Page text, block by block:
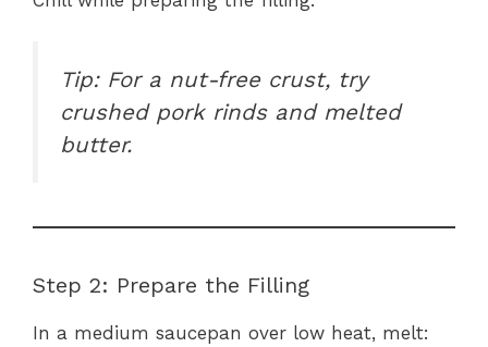
Tip: For a nut-free crust, try
crushed pork rinds and melted
butter.
Step 2: Prepare the Filling
In a medium saucepan over low heat, melt: